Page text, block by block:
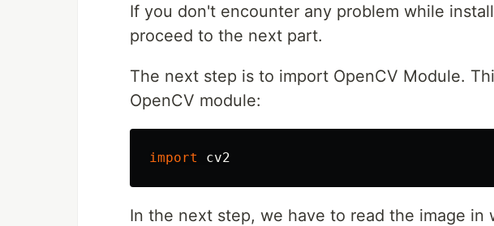
If you don't encounter any problem while
proceed to the next part.
The next step is to import OpenCV Module.
OpenCV module:
import cv2
In the next step, we have to read the image